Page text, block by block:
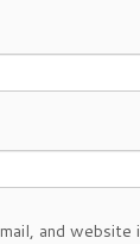
and